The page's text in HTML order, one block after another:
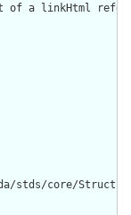
of a linkHtml
stds/core/